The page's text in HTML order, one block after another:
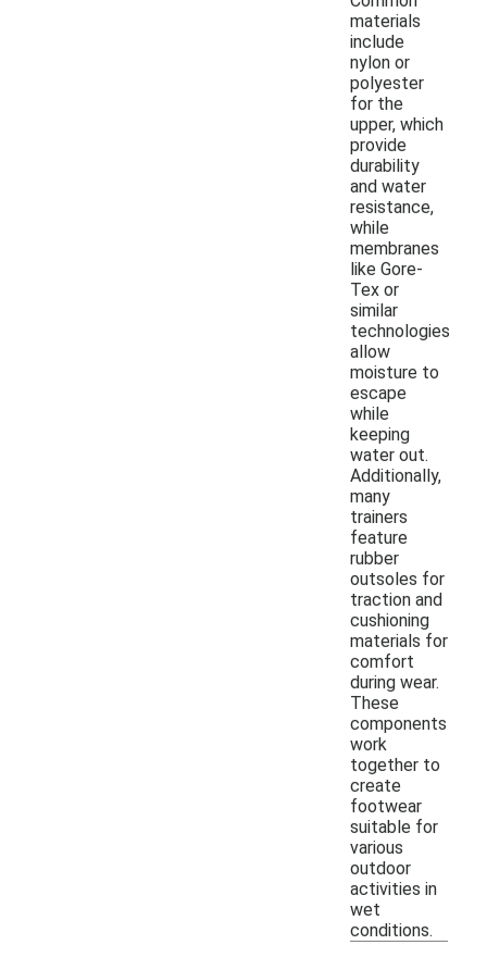
materials
include
nylon or
polyester
for the
upper, which
provide
durability
and water
resistance,
while
membranes
like Gore-
Tex or
similar
technologies
allow
moisture to
escape
while
keeping
water out.
Additionally,
many
trainers
feature
rubber
outsoles for
traction and
cushioning
materials for
comfort
during wear.
These
components
work
together to
create
footwear
suitable for
various
outdoor
activities in
wet
conditions.